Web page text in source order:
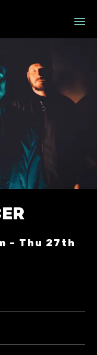
– Thu 27th